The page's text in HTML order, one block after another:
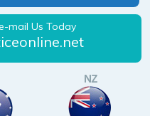
mail Us Today